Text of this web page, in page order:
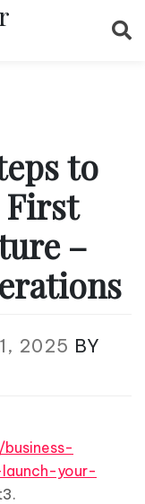
to
First
–
2025 BY
your-